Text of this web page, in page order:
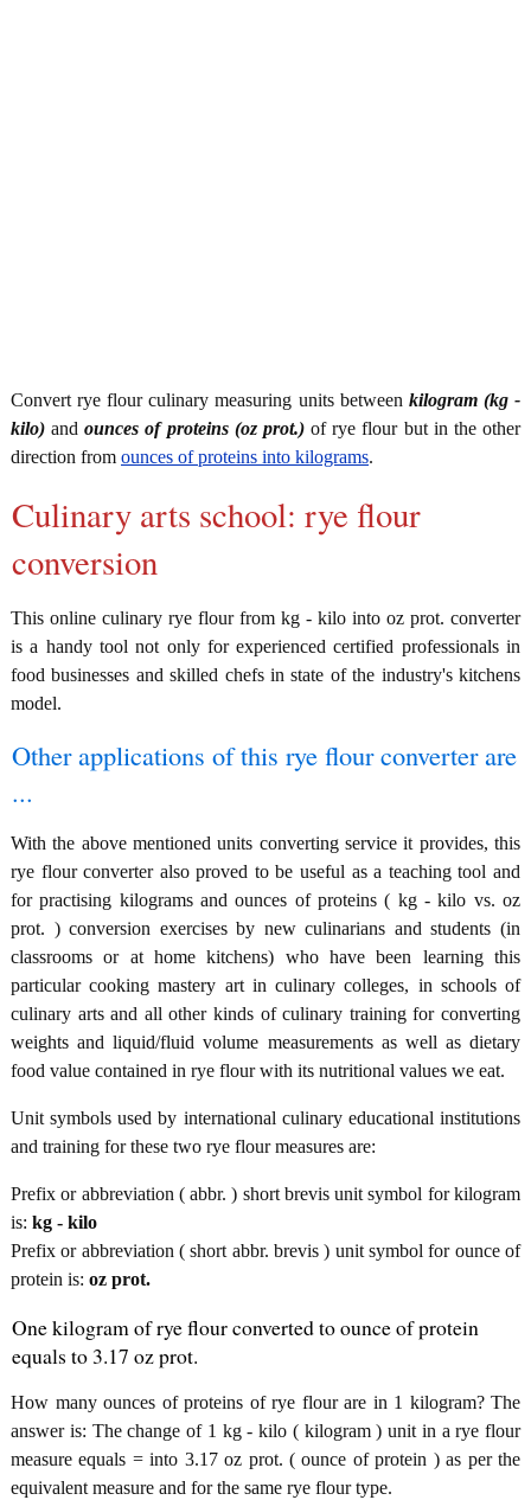
Convert rye flour culinary measuring units between kilogram (kg -
kilo) andounces of proteins (oz prot.)of rye flour but in the other
direction from ounces of proteins into kilograms.
Culinary arts school: rye flour
conversion
This online culinary rye flour from kg - kilo into oz prot. converter
is a handy tool not only for experienced certified professionals in
food businesses and skilled chefs in state of the industry's kitchens
model.
Other applications of this rye flour converter are
...
With the above mentioned units converting service it provides, this
rye flour converter also proved to be useful as a teaching tool and
for practising kilograms and ounces of proteins ( kg - kilo vs. oz
prot. ) conversion exercises by new culinarians and students (in
classrooms or at home kitchens) who have been learning this
particular cooking mastery art in culinary colleges, in schools of
culinary arts and all other kinds of culinary training for converting
weights and liquid/fluid volume measurements as well as dietary
food value contained in rye flour with its nutritional values we eat.
Unit symbols used by international culinary educational institutions
and training for these two rye flour measures are:
Prefix or abbreviation ( abbr. ) short brevis unit symbol for kilogram
is: kg - kilo
Prefix or abbreviation ( short abbr. brevis ) unit symbol for ounce of
protein is: oz prot.
One kilogram of rye flour converted to ounce of protein
equals to 3.17 oz prot.
How many ounces of proteins of rye flour are in 1 kilogram? The
answer is: The change of 1 kg - kilo ( kilogram ) unit in a rye flour
measure equals = into 3.17 oz prot. ( ounce of protein ) as per the
equivalent measure and for the same rye flour type.